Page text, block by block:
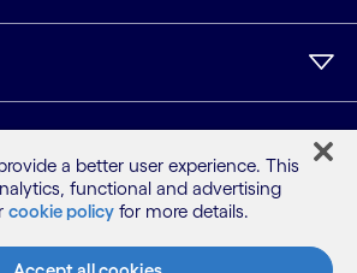
a better user experience. This
functional and advertising
cookie policy for more details.